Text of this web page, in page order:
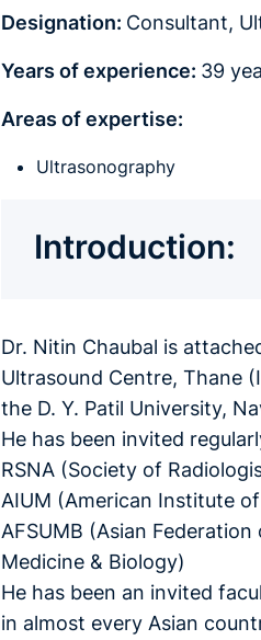
Designation: Consultant,
Years of experience: 39
Areas of expertise:
Ultrasonography
Introduction:
Dr. Nitin Chaubal is
Ultrasound Centre, Thane
the D. Y. Patil University,
He has been invited
RSNA (Society of
AIUM (American Institute
AFSUMB (Asian
Medicine & Biology)
He has been an invited
in almost every Asian